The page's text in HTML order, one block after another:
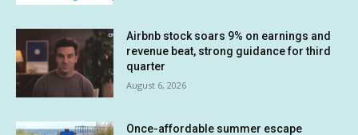
Airbnb stock soars 9% on earnings and
revenue beat, strong guidance for third
quarter
August 6, 2026
Once-affordable summer escape